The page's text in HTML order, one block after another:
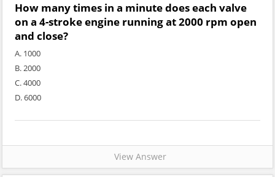
How many times in a minute does each valve
on a 4-stroke engine running at 2000 rpm open
and close?
A. 1000
B. 2000
C. 4000
D. 6000
View Answer